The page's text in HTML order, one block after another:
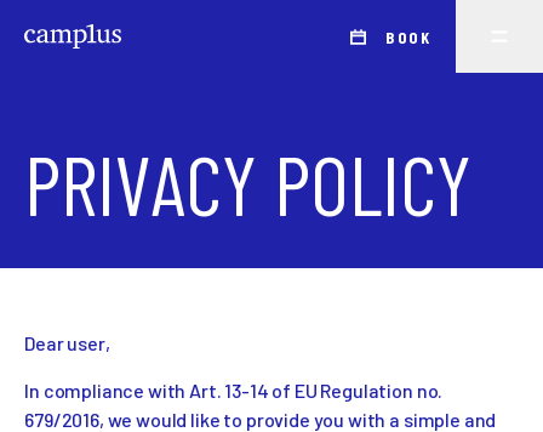
BOOK
PRIVACY POLICY
Dear user,
In compliance with Art. 13-14 of EU Regulation no.
679/2016, we would like to provide you with a simple and